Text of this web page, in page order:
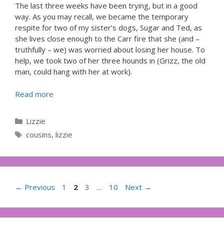
The last three weeks have been trying, but in a good
way. As you may recall, we became the temporary
respite for two of my sister’s dogs, Sugar and Ted, as
she lives close enough to the Carr fire that she (and –
truthfully – we) was worried about losing her house. To
help, we took two of her three hounds in (Grizz, the old
man, could hang with her at work).
Read more
Categories
Lizzie
Tags
cousins, lizzie
← Previous Page
1 Page
2 Page
3 … Page
10 Next →